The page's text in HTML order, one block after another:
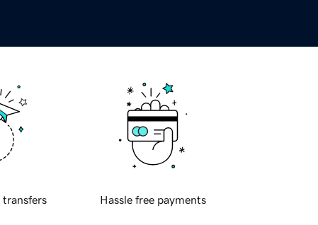
transfers Hassle free payments